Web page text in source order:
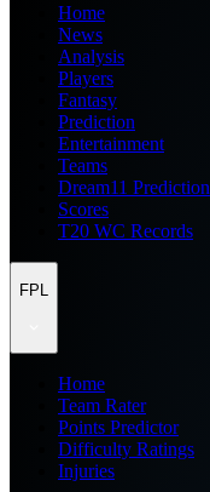
Home
News
Analysis
Players
Fantasy
Prediction
Entertainment
Teams
Dream11 Prediction
Scores
T20 WC Records
FPL
Home
Team Rater
Points Predictor
Difficulty Ratings
Injuries